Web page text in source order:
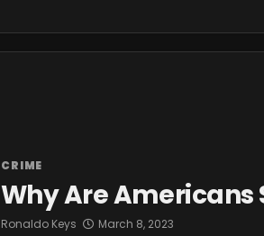
CRIME
Why Are Americans
Ronaldo Keys March 8, 2023